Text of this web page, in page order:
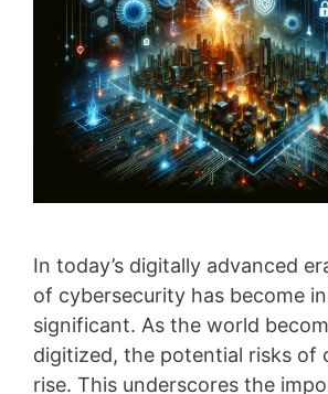
In today’s digitally advanced
of cybersecurity has become
significant. As the world
digitized, the potential risks of
rise. This underscores the